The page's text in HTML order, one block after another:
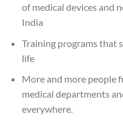
of medical devices and
India
Training programs that
life
More and more people
medical departments
everywhere.